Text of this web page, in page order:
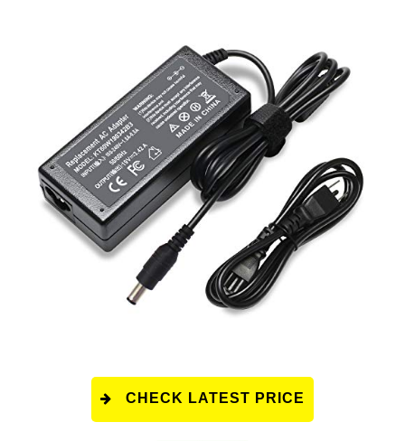
CHECK LATEST PRICE